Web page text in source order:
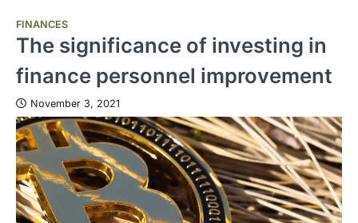
FINANCES
The significance of investing in
finance personnel improvement
November 3, 2021